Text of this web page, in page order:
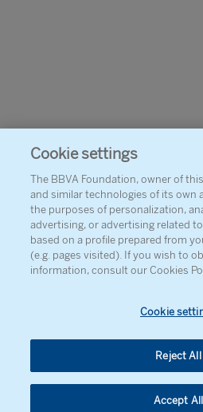
Cookie settings
The BBVA Foundation, owner of
and similar technologies of its own
the purposes of personalization,
advertising, or advertising related
based on a profile prepared from
(e.g. pages visited). If you wish to
information, consult our Cookies
Cookie
Reject All
Accept All